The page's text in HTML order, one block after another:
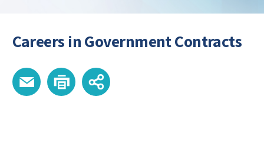
Careers in Government Contracts